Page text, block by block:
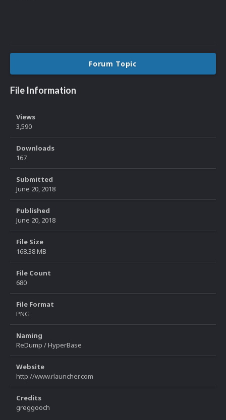
Forum Topic
File Information
Views
3,590
Downloads
167
Submitted
June 20, 2018
Published
June 20, 2018
File Size
168.38 MB
File Count
680
File Format
PNG
Naming
ReDump / HyperBase
Website
http://www.rlauncher.com
Credits
greggooch